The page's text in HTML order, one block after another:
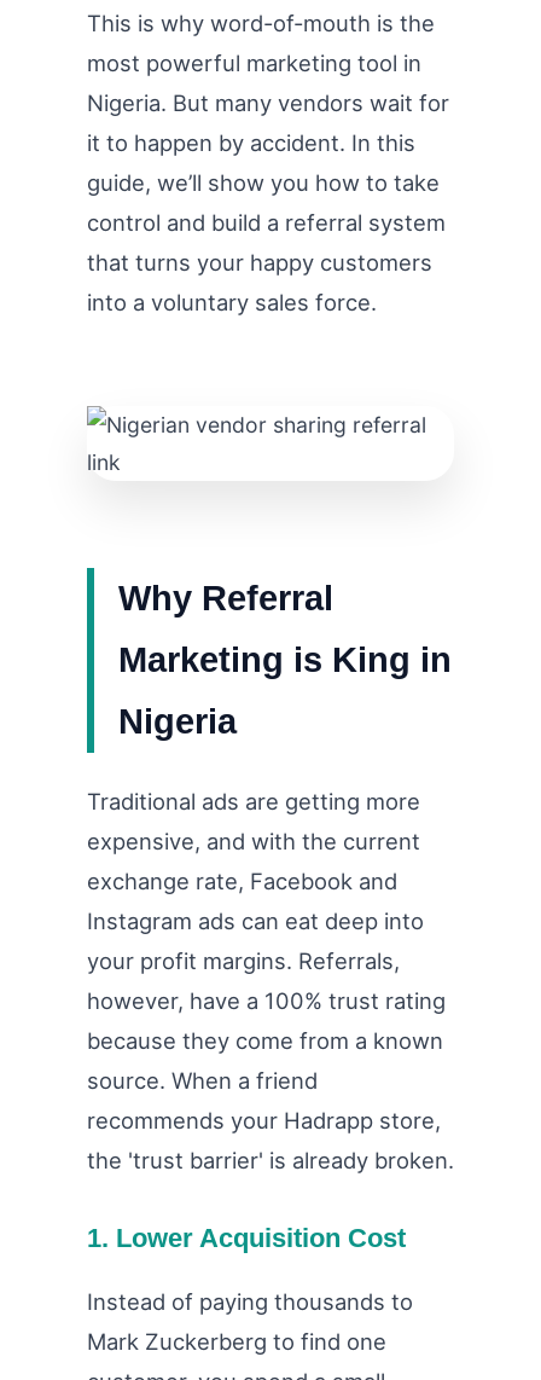
This is why word-of-mouth is the
most powerful marketing tool in
Nigeria. But many vendors wait for
it to happen by accident. In this
guide, we’ll show you how to take
control and build a referral system
that turns your happy customers
into a voluntary sales force.
Why Referral
Marketing is King in
Nigeria
Traditional ads are getting more
expensive, and with the current
exchange rate, Facebook and
Instagram ads can eat deep into
your profit margins. Referrals,
however, have a 100% trust rating
because they come from a known
source. When a friend
recommends your Hadrapp store,
the 'trust barrier' is already broken.
1. Lower Acquisition Cost
Instead of paying thousands to
Mark Zuckerberg to find one